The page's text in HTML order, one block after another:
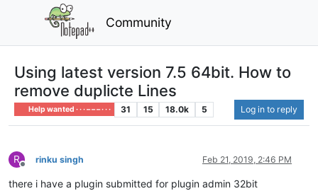
Community
Using latest version 7.5 64bit. How to
remove duplicte Lines
Help wanted · · · – – – · · · 31 15 18.0k 5 Log in to reply
R
Offline
rinku singh Feb 21, 2019, 2:46 PM
there i have a plugin submitted for plugin admin 32bit